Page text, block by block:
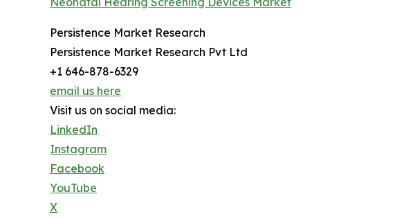
Persistence Market Research
Persistence Market Research Pvt Ltd
+1 646-878-6329
email us here
Visit us on social media:
LinkedIn
Instagram
Facebook
YouTube
X